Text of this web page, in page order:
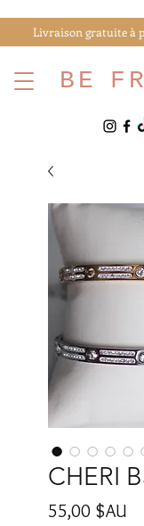
Livraison gratuite à
BE
CHERI
55,00 $AU